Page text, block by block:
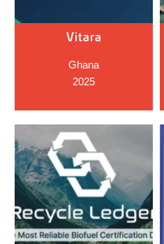
Vitara
Ghana
2025